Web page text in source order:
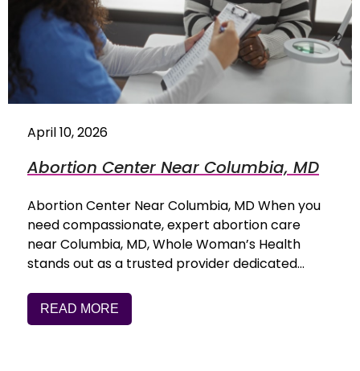
April 10, 2026
Abortion Center Near Columbia, MD
Abortion Center Near Columbia, MD When you
need compassionate, expert abortion care
near Columbia, MD, Whole Woman’s Health
stands out as a trusted provider dedicated…
READ MORE